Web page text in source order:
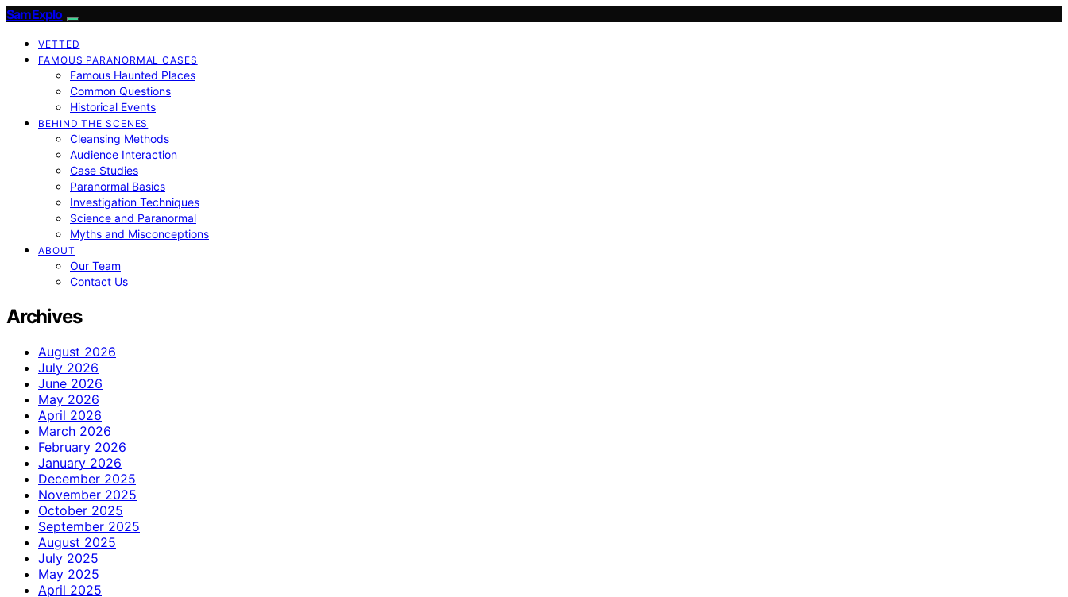
SamExplo
VETTED
FAMOUS PARANORMAL CASES
Famous Haunted Places
Common Questions
Historical Events
BEHIND THE SCENES
Cleansing Methods
Audience Interaction
Case Studies
Paranormal Basics
Investigation Techniques
Science and Paranormal
Myths and Misconceptions
ABOUT
Our Team
Contact Us
Archives
August 2026
July 2026
June 2026
May 2026
April 2026
March 2026
February 2026
January 2026
December 2025
November 2025
October 2025
September 2025
August 2025
July 2025
May 2025
April 2025